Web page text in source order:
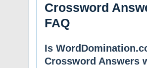
Crossword
FAQ
Is
Crossword Answers